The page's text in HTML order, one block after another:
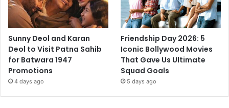
Sunny Deol and Karan
Deol to Visit Patna Sahib
for Batwara 1947
Promotions
4 days ago
Friendship Day 2026: 5
Iconic Bollywood Movies
That Gave Us Ultimate
Squad Goals
5 days ago